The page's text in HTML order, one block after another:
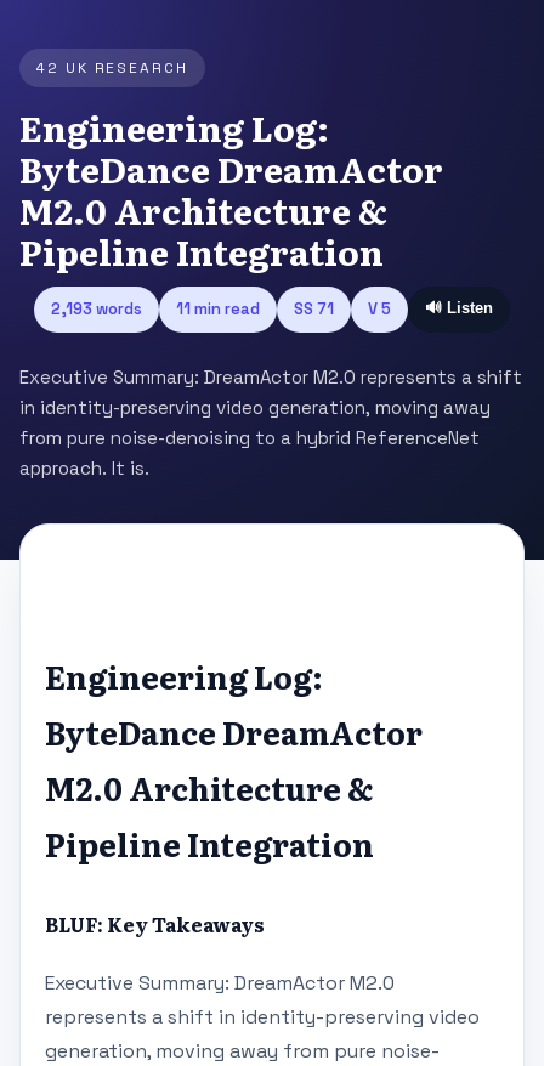
42 UK RESEARCH
Engineering Log:
ByteDance DreamActor
M2.0 Architecture &
Pipeline Integration
2,193 words 11 min read SS 71 V 5 🔊 Listen
Executive Summary: DreamActor M2.0 represents a shift
in identity-preserving video generation, moving away
from pure noise-denoising to a hybrid ReferenceNet
approach. It is.
Engineering Log:
ByteDance DreamActor
M2.0 Architecture &
Pipeline Integration
BLUF: Key Takeaways
Executive Summary: DreamActor M2.0
represents a shift in identity-preserving video
generation, moving away from pure noise-